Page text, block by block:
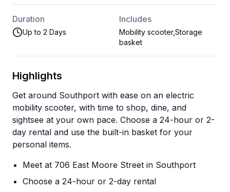
Duration
Up to 2 Days
Includes
Mobility scooter,Storage
basket
Highlights
Get around Southport with ease on an electric
mobility scooter, with time to shop, dine, and
sightsee at your own pace. Choose a 24-hour or 2-
day rental and use the built-in basket for your
personal items.
Meet at 706 East Moore Street in Southport
Choose a 24-hour or 2-day rental